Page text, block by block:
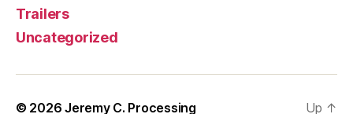
Trailers
Uncategorized
© 2026Jeremy C. Processing Up ↑